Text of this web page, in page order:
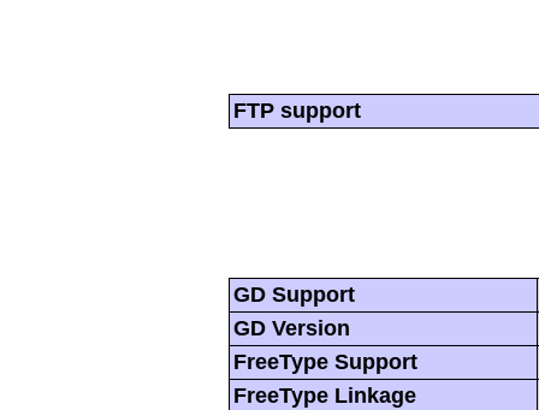
FTP support
GD Support
GD Version
FreeType Support
FreeType Linkage